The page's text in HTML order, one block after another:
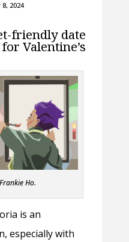
2024
friendly date
Valentine’s
Ho.
is an
especially with